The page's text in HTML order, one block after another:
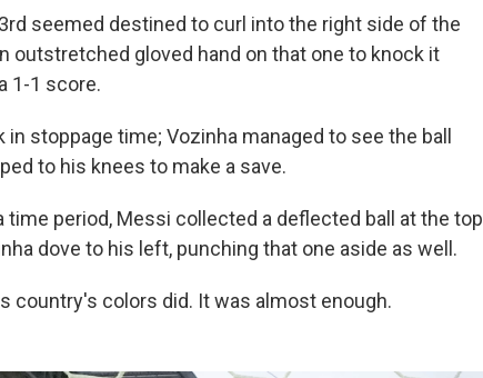
seemed destined to curl into the right side of the
outstretched gloved hand on that one to knock it
1-1 score.
stoppage time; Vozinha managed to see the ball
to his knees to make a save.
period, Messi collected a deflected ball at the top
dove to his left, punching that one aside as well.
country's colors did. It was almost enough.